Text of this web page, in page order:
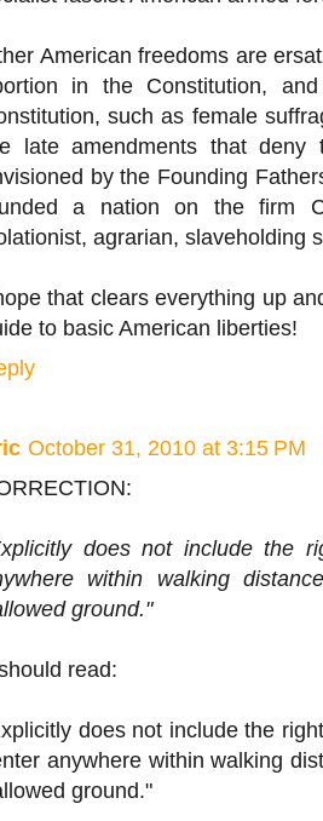
American freedoms are
in the Constitution,
such as female
late amendments that
by the Founding
a nation on the firm
agrarian, slaveholding
that clears everything up
to basic American liberties!
October 31, 2010 at 3:15 PM
does not include the
within walking
ground."
read:
does not include the
anywhere within walking
ground."